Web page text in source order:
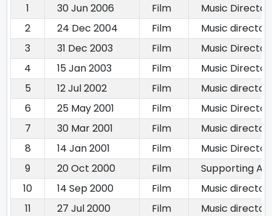
1
30 Jun 2006 Film
Music Director
2
24 Dec 2004 Film
Music director
3
31 Dec 2003 Film
Music Director
4
15 Jan 2003 Film
Music Director
5
12 Jul 2002 Film
Music director
6
25 May 2001 Film
Music Director
7
30 Mar 2001 Film
Music director
8
14 Jan 2001 Film
Music Director
9
20 Oct 2000 Film
Supporting
10
14 Sep 2000 Film
Music director
11
27 Jul 2000 Film
Music director